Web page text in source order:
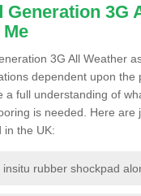
Generation 3G
3G All Weather
dependent upon
a full understanding of
is needed. Here
in the UK:
insitu rubber shockpad